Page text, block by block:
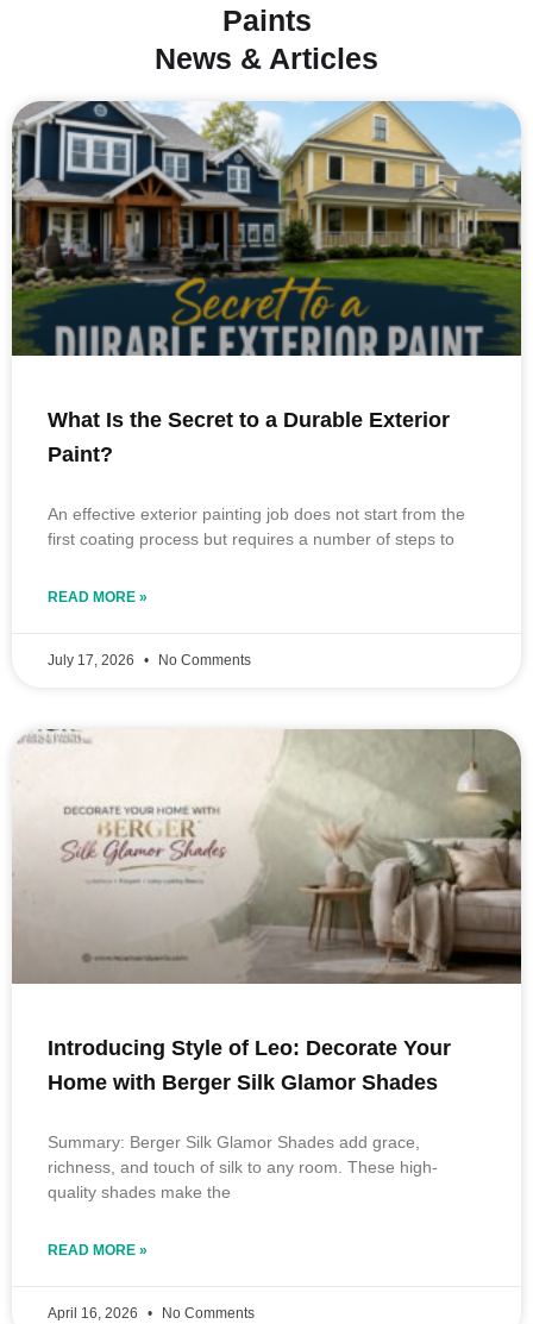
Paints
News & Articles
What Is the Secret to a Durable Exterior
Paint?
An effective exterior painting job does not start from the
first coating process but requires a number of steps to
READ MORE »
July 17, 2026 No Comments
Introducing Style of Leo: Decorate Your
Home with Berger Silk Glamor Shades
Summary: Berger Silk Glamor Shades add grace,
richness, and touch of silk to any room. These high-
quality shades make the
READ MORE »
April 16, 2026 No Comments